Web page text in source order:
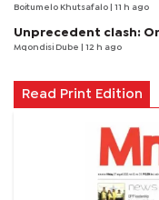
Boitumelo Khutsafalo | 11 h ago
Unprecedent clash:
Mqondisi Dube | 12 h ago
Read Print Edition